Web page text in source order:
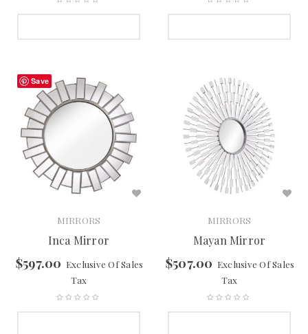
MIRRORS
Inca Mirror
$597.00 Exclusive Of Sales
Tax
MIRRORS
Mayan Mirror
$507.00 Exclusive Of Sales
Tax
Save